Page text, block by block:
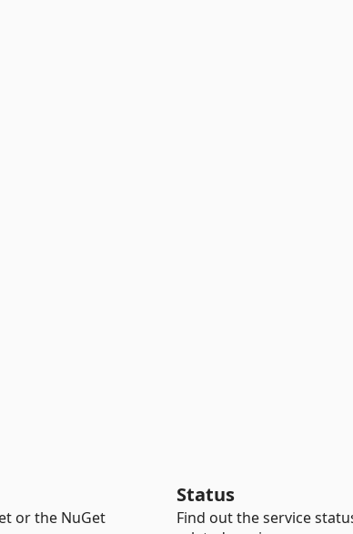
or the NuGet
Status
Find out the service